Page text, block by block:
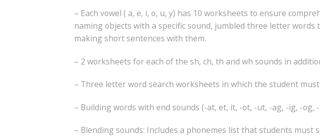
– Each vowel ( a, e, i, o, u, y) has 10 worksheets to ensure
naming objects with a specific sound, jumbled three letter
making short sentences with them.
– 2 worksheets for each of the sh, ch, th and wh sounds in
– Three letter word search worksheets in which the student
– Building words with end sounds (-at, et, it, -ot, -ut, -ag, -ig, -og,
– Blending sounds: Includes a phonemes list that students must